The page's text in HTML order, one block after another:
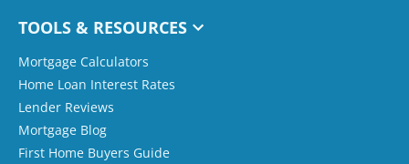
TOOLS & RESOURCES
Mortgage Calculators
Home Loan Interest Rates
Lender Reviews
Mortgage Blog
First Home Buyers Guide